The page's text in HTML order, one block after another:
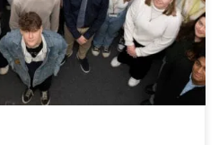
of our new build
the […]